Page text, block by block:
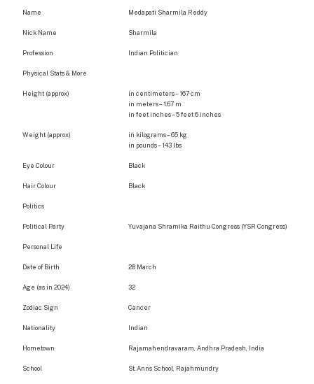
Name Medapati Sharmila Reddy
Nick Name Sharmila
Profession Indian Politician
Physical Stats & More
Height (approx)
in centimeters – 167 cm
in meters – 1.67 m
in feet inches – 5 feet 6 inches
Weight (approx)
in kilograms – 65 kg
in pounds – 143 lbs
Eye Colour Black
Hair Colour Black
Politics
Political Party Yuvajana Shramika Raithu Congress (YSR Congress)
Personal Life
Date of Birth 28 March
Age (as in 2024) 32
Zodiac Sign Cancer
Nationality Indian
Hometown Rajamahendravaram, Andhra Pradesh, India
School St. Anns School, Rajahmundry